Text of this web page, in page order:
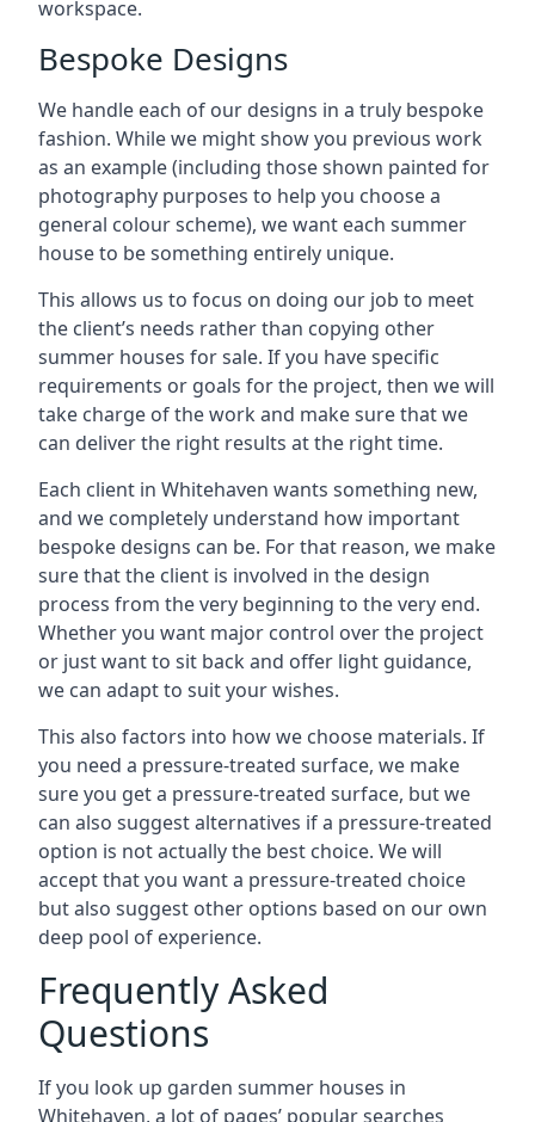
workspace.
Bespoke Designs
We handle each of our designs in a truly bespoke
fashion. While we might show you previous work
as an example (including those shown painted for
photography purposes to help you choose a
general colour scheme), we want each summer
house to be something entirely unique.
This allows us to focus on doing our job to meet
the client’s needs rather than copying other
summer houses for sale. If you have specific
requirements or goals for the project, then we will
take charge of the work and make sure that we
can deliver the right results at the right time.
Each client in Whitehaven wants something new,
and we completely understand how important
bespoke designs can be. For that reason, we make
sure that the client is involved in the design
process from the very beginning to the very end.
Whether you want major control over the project
or just want to sit back and offer light guidance,
we can adapt to suit your wishes.
This also factors into how we choose materials. If
you need a pressure-treated surface, we make
sure you get a pressure-treated surface, but we
can also suggest alternatives if a pressure-treated
option is not actually the best choice. We will
accept that you want a pressure-treated choice
but also suggest other options based on our own
deep pool of experience.
Frequently Asked
Questions
If you look up garden summer houses in
Whitehaven, a lot of pages’ popular searches